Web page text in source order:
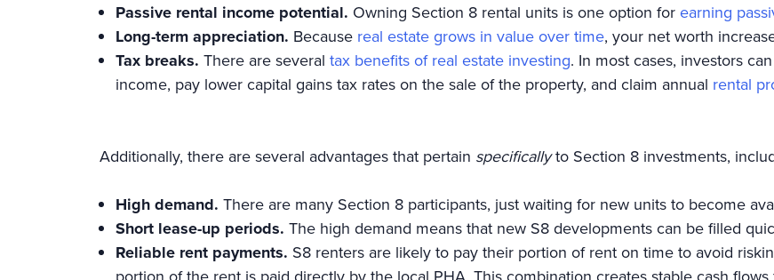
Passive rental income potential. Owning Section 8 rental units is one option for earning
Long-term appreciation. Because real estate grows in value over time, your net worth
Tax breaks. There are several tax benefits of real estate investing. In most cases, investors
income, pay lower capital gains tax rates on the sale of the property, and claim annual rental
Additionally, there are several advantages that pertain specificallyto Section 8 investments,
High demand. There are many Section 8 participants, just waiting for new units to become
Short lease-up periods. The high demand means that new S8 developments can be filled
Reliable rent payments. S8 renters are likely to pay their portion of rent on time to avoid